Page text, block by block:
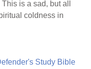
This is a sad, but all
coldness in
Study Bible